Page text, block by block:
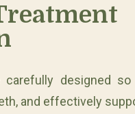
designed
and effectively